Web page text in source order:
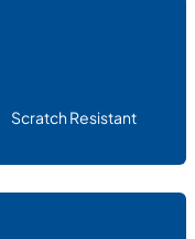
Scratch Resistant